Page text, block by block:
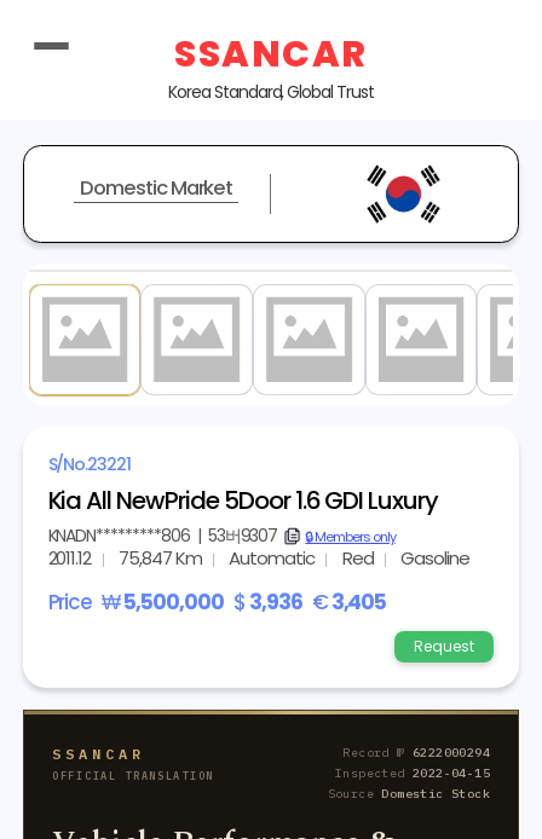
SSANCAR
Korea Standard, Global Trust
Domestic Market
S/No.23221
Kia All NewPride 5Door 1.6 GDI Luxury
KNADN*********806| 53버9307 copy🔒 Members only
2011.12 75,847 Km Automatic Red Gasoline
Price ₩5,500,000 $ 3,936 €3,405
Request
SSANCAR
OFFICIAL TRANSLATION
Record № 6222000294
Inspected 2022-04-15
SourceDomestic Stock